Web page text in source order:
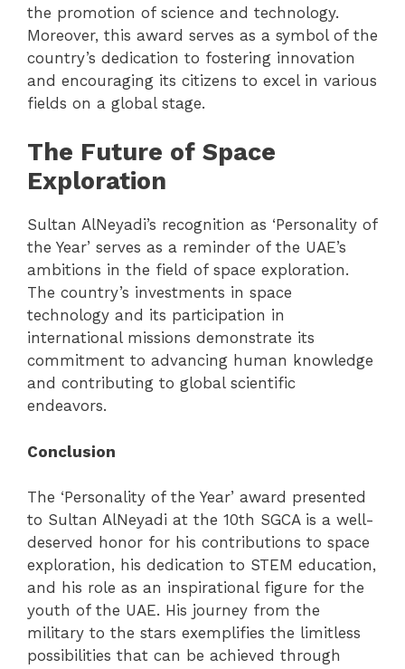
the promotion of science and technology.
Moreover, this award serves as a symbol of the
country’s dedication to fostering innovation
and encouraging its citizens to excel in various
fields on a global stage.
The Future of Space
Exploration
Sultan AlNeyadi’s recognition as ‘Personality of
the Year’ serves as a reminder of the UAE’s
ambitions in the field of space exploration.
The country’s investments in space
technology and its participation in
international missions demonstrate its
commitment to advancing human knowledge
and contributing to global scientific
endeavors.
Conclusion
The ‘Personality of the Year’ award presented
to Sultan AlNeyadi at the 10th SGCA is a well-
deserved honor for his contributions to space
exploration, his dedication to STEM education,
and his role as an inspirational figure for the
youth of the UAE. His journey from the
military to the stars exemplifies the limitless
possibilities that can be achieved through